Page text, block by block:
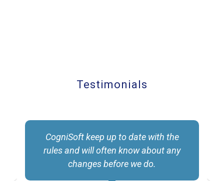
Testimonials
CogniSoft keep up to date with the
rules and will often know about any
changes before we do.